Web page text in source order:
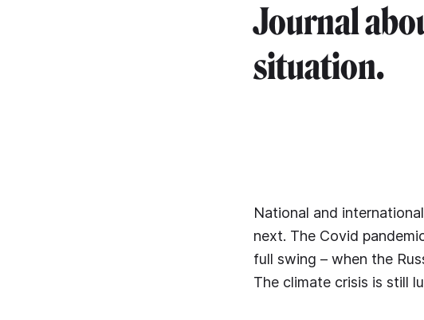
Journal
situation.
National and
next. The Covid
full swing – when the
The climate crisis is still